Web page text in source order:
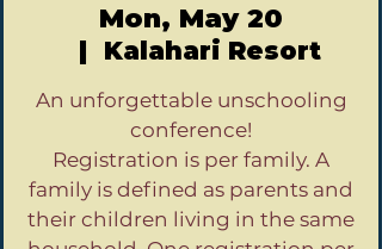
Mon, May 20
  |
Kalahari Resort
An unforgettable unschooling
conference!
Registration is per family. A
family is defined as parents and
their children living in the same